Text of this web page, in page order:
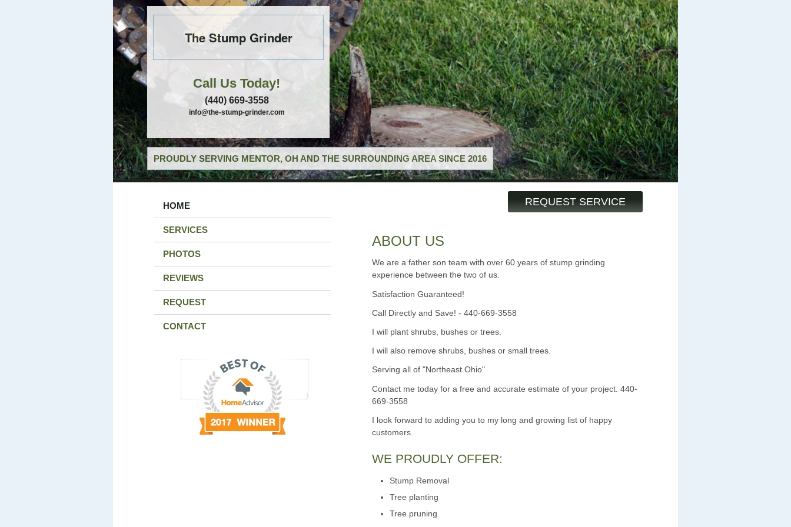
The Stump Grinder
Call Us Today!
(440) 669-3558
info@the-stump-grinder.com
PROUDLY SERVING MENTOR, OH AND THE SURROUNDING AREA SINCE 2016
REQUEST SERVICE
HOME
SERVICES
PHOTOS
REVIEWS
REQUEST
CONTACT
ABOUT US
We are a father son team with over 60 years of stump grinding
experience between the two of us.
Satisfaction Guaranteed!
Call Directly and Save! - 440-669-3558
I will plant shrubs, bushes or trees.
I will also remove shrubs, bushes or small trees.
Serving all of "Northeast Ohio"
Contact me today for a free and accurate estimate of your project. 440-
669-3558
I look forward to adding you to my long and growing list of happy
customers.
WE PROUDLY OFFER:
Stump Removal
Tree planting
Tree pruning